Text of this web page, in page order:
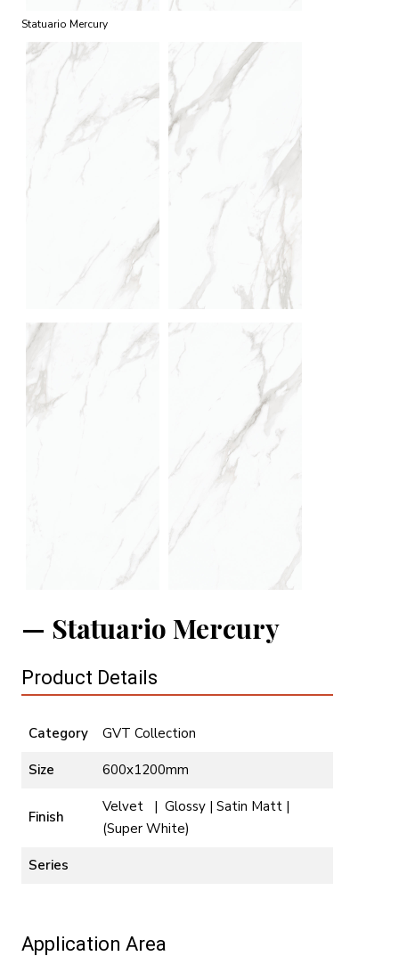
Statuario Mercury
Statuario Mercury
Product Details
Category GVT Collection
Size 600x1200mm
Finish
Velvet | Glossy | Satin Matt |
(Super White)
Series
Application Area